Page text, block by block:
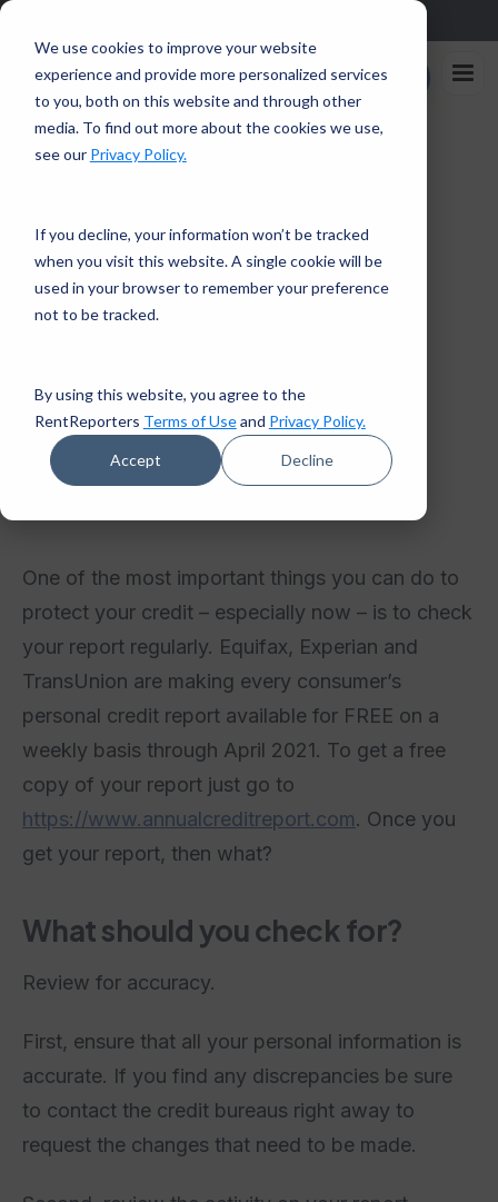
We use cookies to improve your website
experience and provide more personalized services
to you, both on this website and through other
media. To find out more about the cookies we use,
see our Privacy Policy.
If you decline, your information won’t be tracked
when you visit this website. A single cookie will be
used in your browser to remember your preference
not to be tracked.
By using this website, you agree to the
RentReporters Terms of Useand Privacy Policy.
Accept Decline
Rent
Reporters Enroll Now
CREDIT EDUCATION
CREDIT REPORT
Reports
Student Account Manager
One of the most important things you can do to
protect your credit – especially now – is to check
your report regularly. Equifax, Experian and
TransUnion are making every consumer’s
personal credit report available for FREE on a
weekly basis through April 2021. To get a free
copy of your report just go to
https://www.annualcreditreport.com. Once you
get your report, then what?
What should you check for?
Review for accuracy.
First, ensure that all your personal information is
accurate. If you find any discrepancies be sure
to contact the credit bureaus right away to
request the changes that need to be made.